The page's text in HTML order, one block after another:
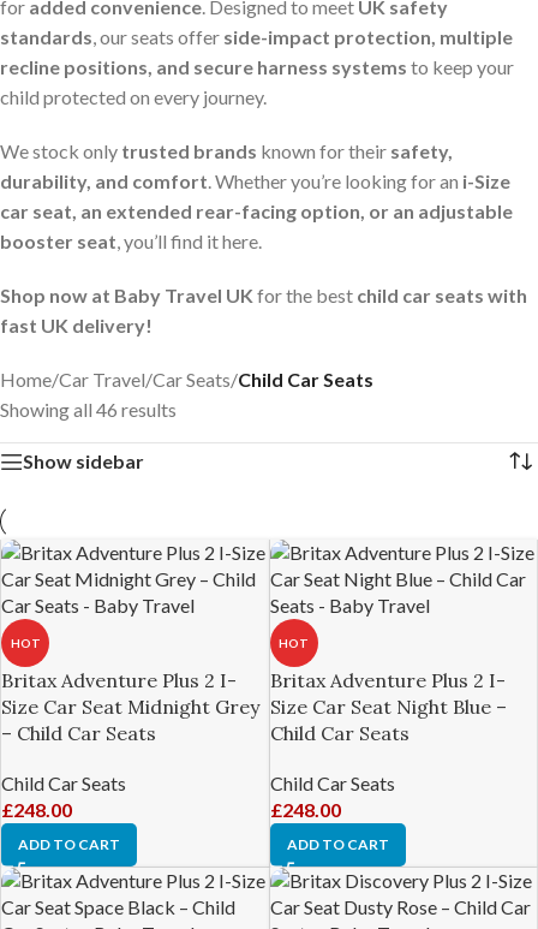
for added convenience. Designed to meet UK safety
standards, our seats offer side-impact protection, multiple
recline positions, and secure harness systems to keep your
child protected on every journey.
We stock only trusted brands known for their safety,
durability, and comfort. Whether you’re looking for an i-Size
car seat, an extended rear-facing option, or an adjustable
booster seat, you’ll find it here.
Shop now at Baby Travel UK for the best child car seats with
fast UK delivery!
Home/Car Travel/Car Seats/Child Car Seats
Showing all 46 results
Show sidebar
HOT
Britax Adventure Plus 2 I-
Size Car Seat Midnight Grey
– Child Car Seats
Child Car Seats
£248.00
ADD TO CART
HOT
Britax Adventure Plus 2 I-
Size Car Seat Night Blue –
Child Car Seats
Child Car Seats
£248.00
ADD TO CART